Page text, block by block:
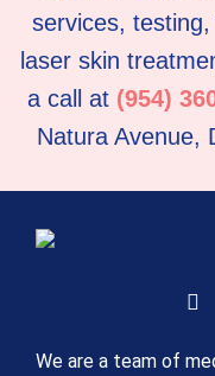
services,
laser skin
a call at (954)
Natura Avenue,
We are a team of